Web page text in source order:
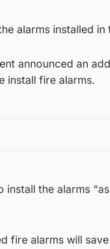
alarms installed in
announced an
install fire alarms.
the alarms
fire alarms will